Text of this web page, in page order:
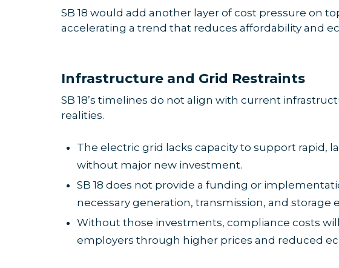
SB 18 would add another layer of cost pressure on
accelerating a trend that reduces affordability and
Infrastructure and Grid Restraints
SB 18’s timelines do not align with current
realities.
The electric grid lacks capacity to support rapid,
without major new investment.
SB 18 does not provide a funding or
necessary generation, transmission, and storage
Without those investments, compliance costs
employers through higher prices and reduced